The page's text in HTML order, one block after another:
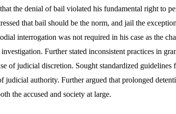
the denial of bail violated his fundamental right to
that bail should be the norm, and jail the
interrogation was not required in his case as the
Further stated inconsistent practices in
of judicial discretion. Sought standardized
judicial authority. Further argued that prolonged
the accused and society at large.